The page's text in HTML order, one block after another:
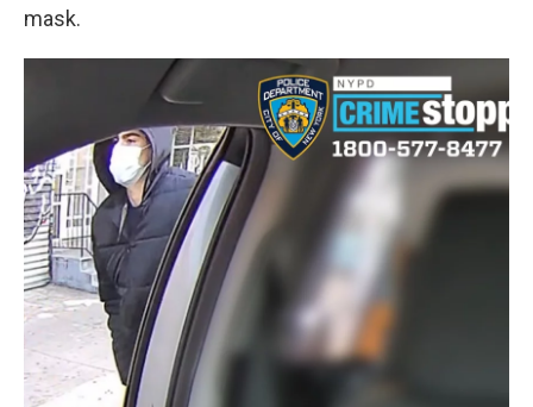
mask.